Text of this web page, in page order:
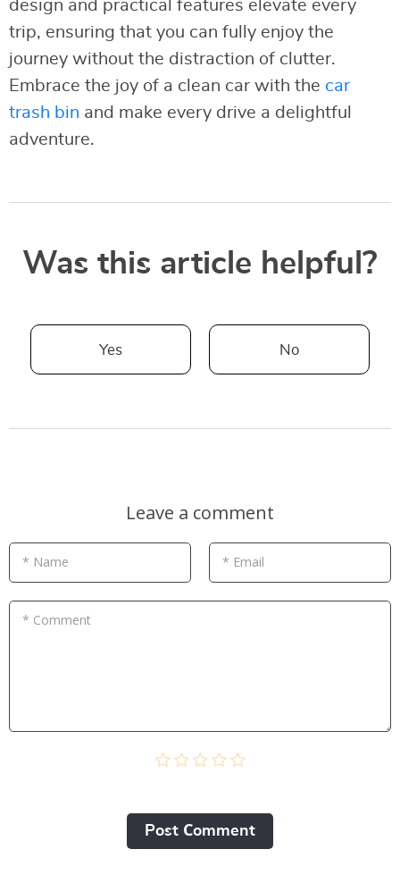
design and practical features elevate every
trip, ensuring that you can fully enjoy the
journey without the distraction of clutter.
Embrace the joy of a clean car with the car
trash bin and make every drive a delightful
adventure.
Was this article helpful?
Yes No
Leave a comment
* Name * Email
* Comment
Post Сomment